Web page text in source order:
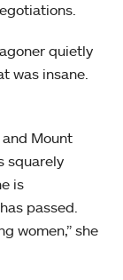
quietly
was insane.
Mount
squarely
is
passed.
women,” she